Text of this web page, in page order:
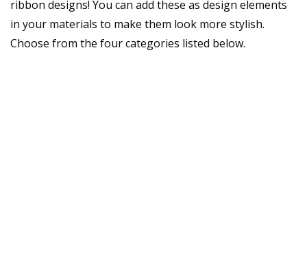
ribbon designs! You can add these as design elements
in your materials to make them look more stylish.
Choose from the four categories listed below.